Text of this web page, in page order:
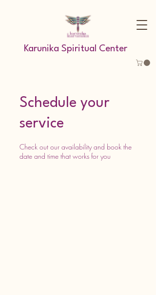
Karunika Spiritual Center
Schedule your
service
Check out our availability and book the
date and time that works for you